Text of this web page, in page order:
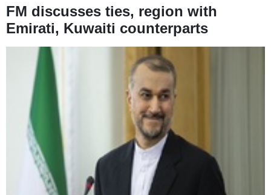
FM discusses ties, region with
Emirati, Kuwaiti counterparts